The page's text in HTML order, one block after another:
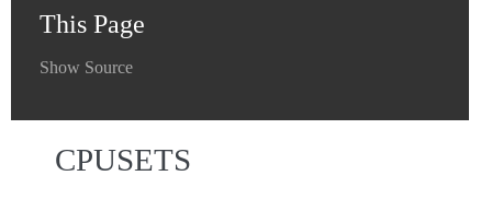
This Page
Show Source
CPUSETS